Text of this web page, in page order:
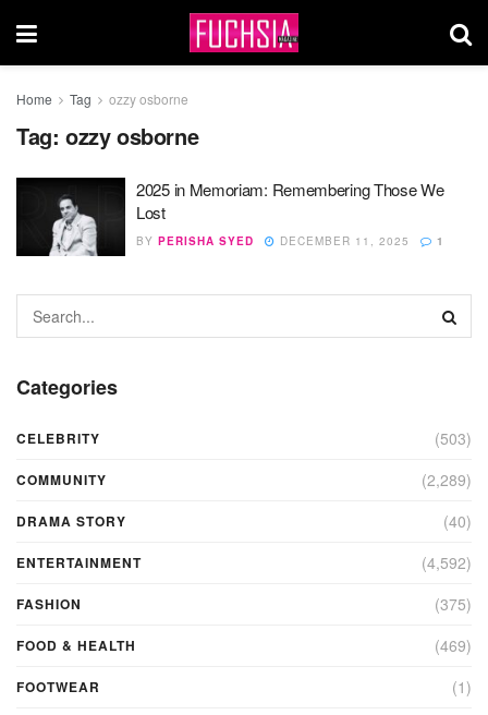
Home Tag ozzy osborne
Tag: ozzy osborne
2025 in Memoriam: Remembering Those We
Lost
BY PERISHA SYED DECEMBER 11, 2025 1
Categories
CELEBRITY (503)
COMMUNITY (2,289)
DRAMA STORY (40)
ENTERTAINMENT (4,592)
FASHION (375)
FOOD & HEALTH (469)
FOOTWEAR (1)